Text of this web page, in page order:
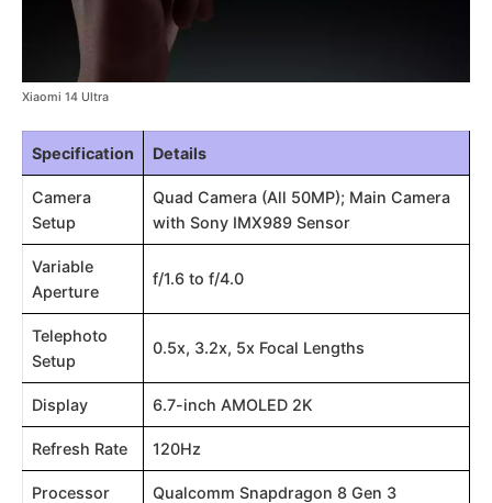
Xiaomi 14 Ultra
Specification Details
Camera
Setup
Quad Camera (All 50MP); Main Camera
with Sony IMX989 Sensor
Variable
Aperture
f/1.6 to f/4.0
Telephoto
Setup
0.5x, 3.2x, 5x Focal Lengths
Display 6.7-inch AMOLED 2K
Refresh Rate 120Hz
Processor Qualcomm Snapdragon 8 Gen 3